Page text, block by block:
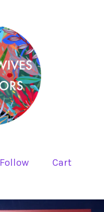
Follow Cart